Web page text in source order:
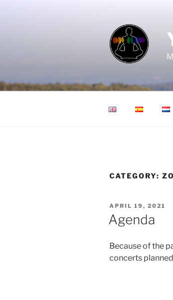
CATEGORY:
POSTED
ON
APRIL 19, 2021
Agenda
Because of the
concerts